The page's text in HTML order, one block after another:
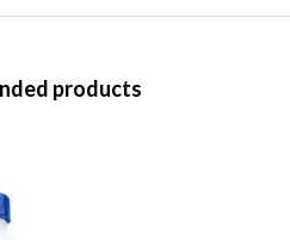
products